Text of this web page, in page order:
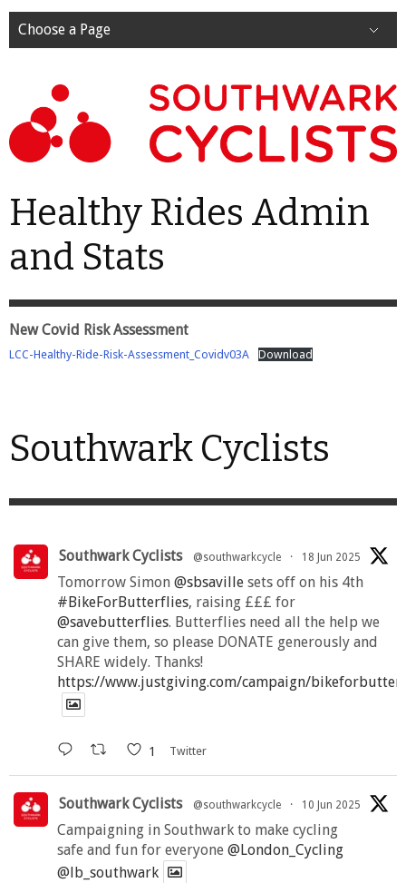
Choose a Page
Healthy Rides Admin
and Stats
New Covid Risk Assessment
LCC-Healthy-Ride-Risk-Assessment_Covidv03A Download
Southwark Cyclists
Southwark Cyclists @southwarkcycle · 18 Jun 2025
Tomorrow Simon @sbsaville sets off on his 4th
#BikeForButterflies, raising £££ for
@savebutterflies. Butterflies need all the help we
can give them, so please DONATE generously and
SHARE widely. Thanks!
https://www.justgiving.com/campaign/
1 Twitter
Southwark Cyclists @southwarkcycle · 10 Jun 2025
Campaigning in Southwark to make cycling
safe and fun for everyone @London_Cycling
@lb_southwark